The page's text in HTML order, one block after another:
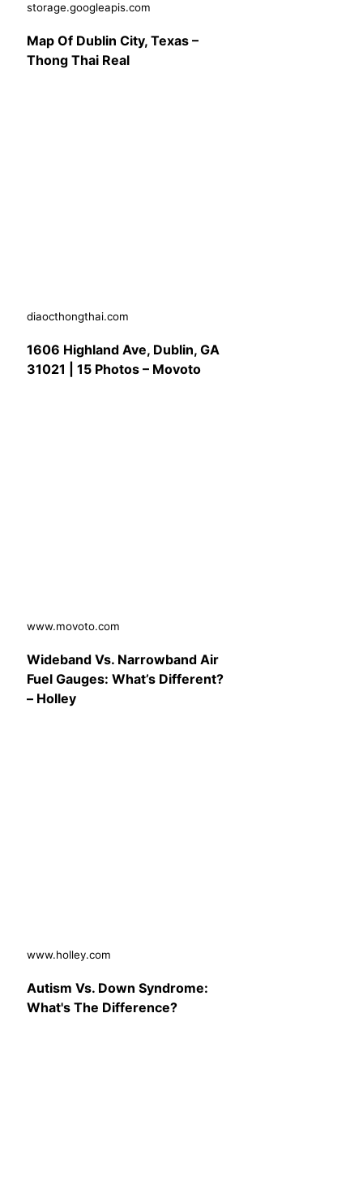
storage.googleapis.com
Map Of Dublin City, Texas –
Thong Thai Real
diaocthongthai.com
1606 Highland Ave, Dublin, GA
31021 | 15 Photos – Movoto
www.movoto.com
Wideband Vs. Narrowband Air
Fuel Gauges: What’s Different?
– Holley
www.holley.com
Autism Vs. Down Syndrome:
What's The Difference?